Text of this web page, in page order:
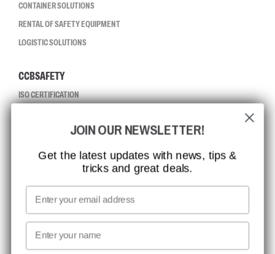
CONTAINER SOLUTIONS
RENTAL OF SAFETY EQUIPMENT
LOGISTIC SOLUTIONS
CCBSAFETY
ISO CERTIFICATION
MISSION, VISION AND VALUES
CONTACT
MEDIA
WE TAKE RESPONSIBILITY
NEWSLETTER SIGNUP
JOIN OUR NEWSLETTER!
Get the latest updates with news, tips &
tricks and great deals.
Email
First name